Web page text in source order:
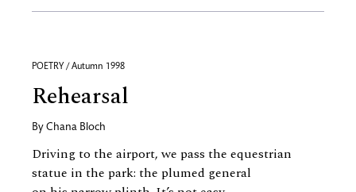
POETRY / Autumn 1998
Rehearsal
By Chana Bloch
Driving to the airport, we pass the equestrian
statue in the park: the plumed general